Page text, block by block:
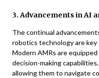
3. Advancements in AI
The continual
robotics technology are
Modern AMRs are
decision-making
allowing them to navigate